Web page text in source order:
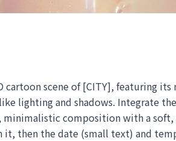
scene of [CITY], featuring
lighting and shadows. Integrate
minimalistic composition with a
then the date (small text) and